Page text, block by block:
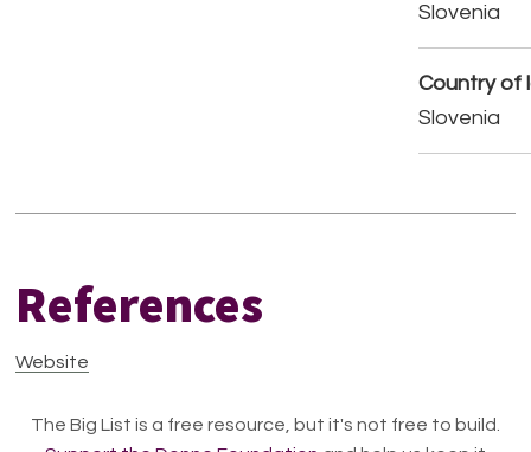
Slovenia
Country of
Slovenia
References
Website
The Big List is a free resource, but it's not free to build.